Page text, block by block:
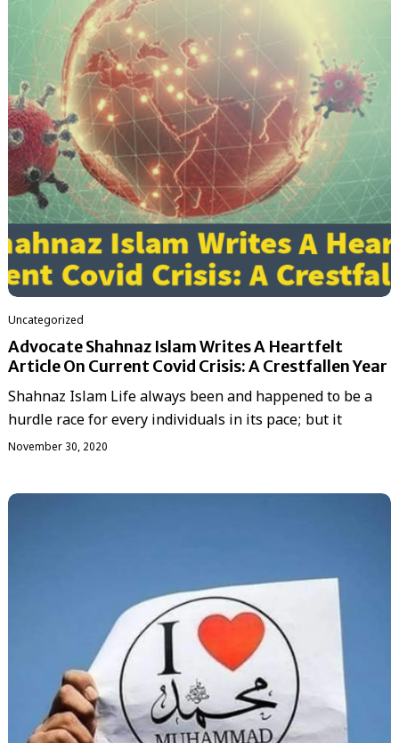
Uncategorized
Advocate Shahnaz Islam Writes A Heartfelt
Article On Current Covid Crisis: A Crestfallen Year
Shahnaz Islam Life always been and happened to be a
hurdle race for every individuals in its pace; but it
November 30, 2020